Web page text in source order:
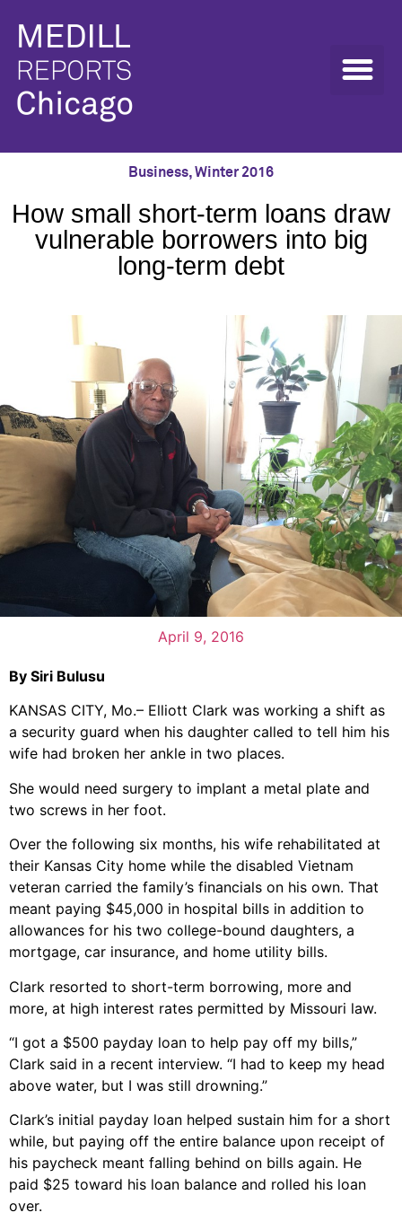
Business,Winter 2016
How small short-term loans draw
vulnerable borrowers into big
long-term debt
April 9, 2016
By Siri Bulusu
KANSAS CITY, Mo.– Elliott Clark was working a shift as
a security guard when his daughter called to tell him his
wife had broken her ankle in two places.
She would need surgery to implant a metal plate and
two screws in her foot.
Over the following six months, his wife rehabilitated at
their Kansas City home while the disabled Vietnam
veteran carried the family’s financials on his own. That
meant paying $45,000 in hospital bills in addition to
allowances for his two college-bound daughters, a
mortgage, car insurance, and home utility bills.
Clark resorted to short-term borrowing, more and
more, at high interest rates permitted by Missouri law.
“I got a $500 payday loan to help pay off my bills,”
Clark said in a recent interview. “I had to keep my head
above water, but I was still drowning.”
Clark’s initial payday loan helped sustain him for a short
while, but paying off the entire balance upon receipt of
his paycheck meant falling behind on bills again. He
paid $25 toward his loan balance and rolled his loan
over.